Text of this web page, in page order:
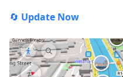
🔄 Update Now